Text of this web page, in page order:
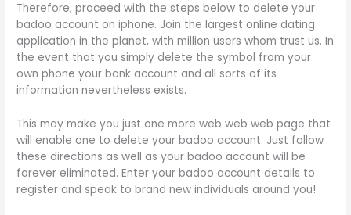
Therefore, proceed with the steps below to delete your
badoo account on iphone. Join the largest online dating
application in the planet, with million users whom trust us. In
the event that you simply delete the symbol from your
own phone your bank account and all sorts of its
information nevertheless exists.
This may make you just one more web web web page that
will enable one to delete your badoo account. Just follow
these directions as well as your badoo account will be
forever eliminated. Enter your badoo account details to
register and speak to brand new individuals around you!